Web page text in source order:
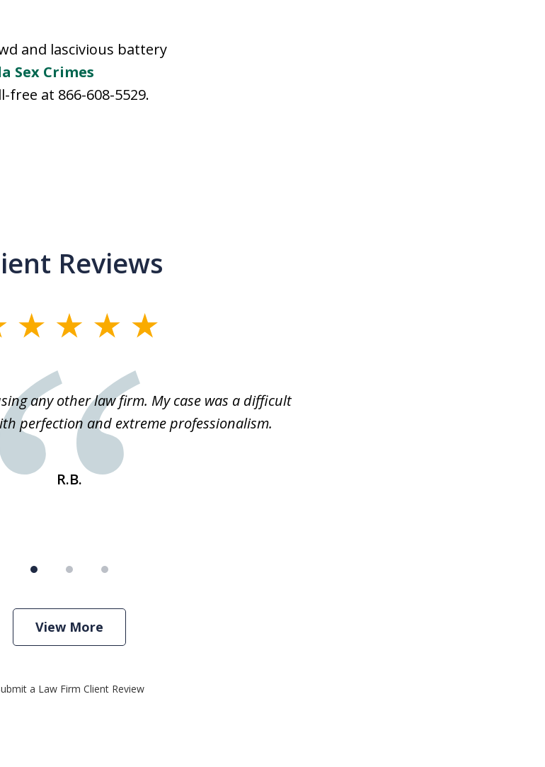
and lascivious battery
Sex Crimes
at 866-608-5529.
Reviews
any other law firm. My case was a difficult
perfection and extreme professionalism.
R.B.
View More
a Law Firm Client Review